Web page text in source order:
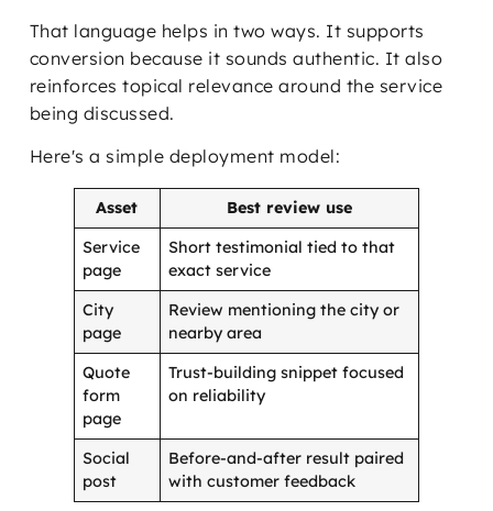
That language helps in two ways. It supports
conversion because it sounds authentic. It also
reinforces topical relevance around the service
being discussed.
Here's a simple deployment model:
Asset
Best review use
Service
page
Short testimonial tied to that
exact service
City
page
Review mentioning the city or
nearby area
Quote
form
page
Trust-building snippet focused
on reliability
Social
post
Before-and-after result paired
with customer feedback